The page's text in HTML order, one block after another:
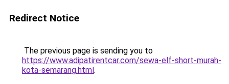
Redirect Notice
The previous page is sending you to
https://www.adipatirentcar.com/sewa-elf-short-murah-
kota-semarang.html.